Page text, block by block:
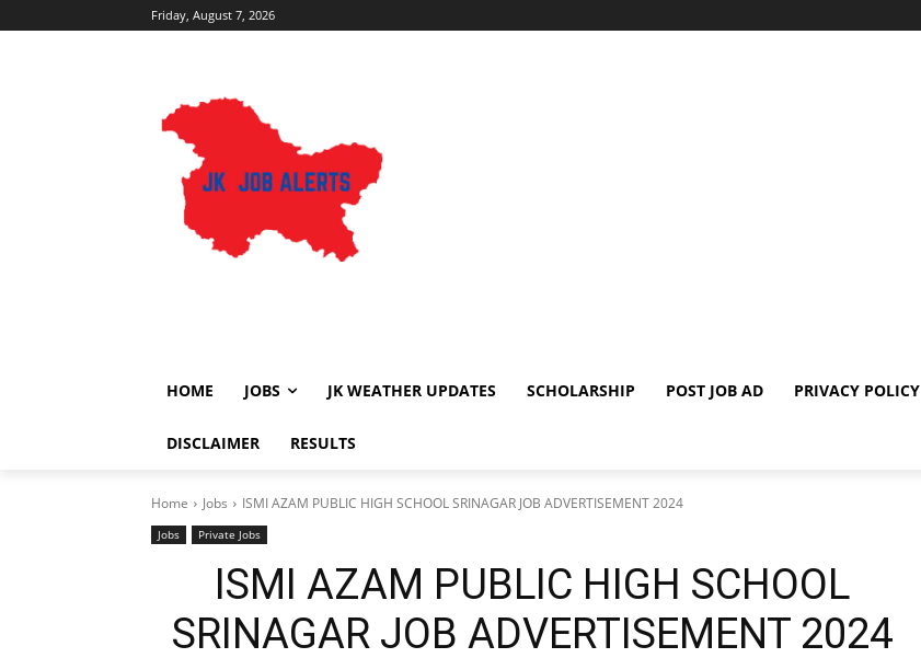
Friday, August 7, 2026
HOME JOBS JK WEATHER UPDATES SCHOLARSHIP POST JOB AD PRIVACY POLICY
DISCLAIMER RESULTS
Home Jobs ISMI AZAM PUBLIC HIGH SCHOOL SRINAGAR JOB ADVERTISEMENT 2024
Jobs Private Jobs
ISMI AZAM PUBLIC HIGH SCHOOL
SRINAGAR JOB ADVERTISEMENT 2024